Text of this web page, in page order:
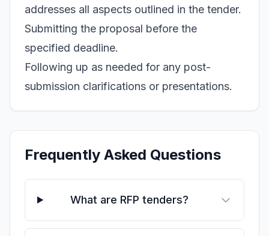
addresses all aspects outlined in the tender.
Submitting the proposal before the
specified deadline.
Following up as needed for any post-
submission clarifications or presentations.
Frequently Asked Questions
What are RFP tenders?